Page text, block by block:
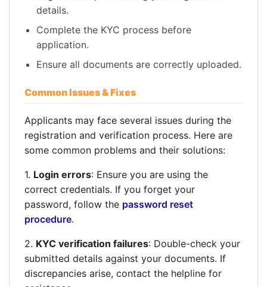
details.
Complete the KYC process before
application.
Ensure all documents are correctly uploaded.
Common Issues & Fixes
Applicants may face several issues during the
registration and verification process. Here are
some common problems and their solutions:
1. Login errors: Ensure you are using the
correct credentials. If you forget your
password, follow the password reset
procedure.
2. KYC verification failures: Double-check your
submitted details against your documents. If
discrepancies arise, contact the helpline for